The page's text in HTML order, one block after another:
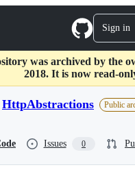
Menu Sign in
was archived by the
2018. It is now read-
HttpAbstractions Public
Issues 0